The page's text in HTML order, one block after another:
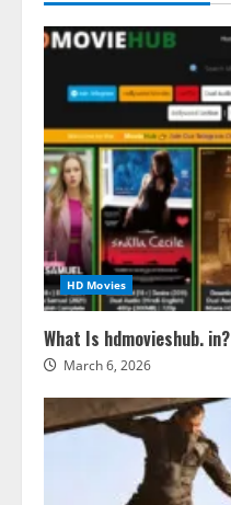
HD Movies
What Is hdmovieshub. in?
March 6, 2026